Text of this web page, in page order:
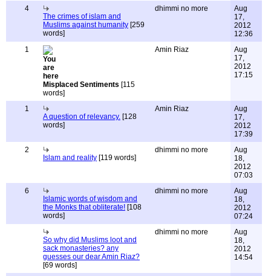
4
The crimes of islam and
Muslims against humanity [259
words]
dhimmi no more
Aug
17,
2012
12:36
1
Misplaced Sentiments [115
words]
Amin Riaz
Aug
17,
2012
17:15
1
A question of relevancy. [128
words]
Amin Riaz
Aug
17,
2012
17:39
2
Islam and reality [119 words]
dhimmi no more
Aug
18,
2012
07:03
6
Islamic words of wisdom and
the Monks that obliterate! [108
words]
dhimmi no more
Aug
18,
2012
07:24
So why did Muslims loot and
sack monasteries? any
guesses our dear Amin Riaz?
[69 words]
dhimmi no more
Aug
18,
2012
14:54